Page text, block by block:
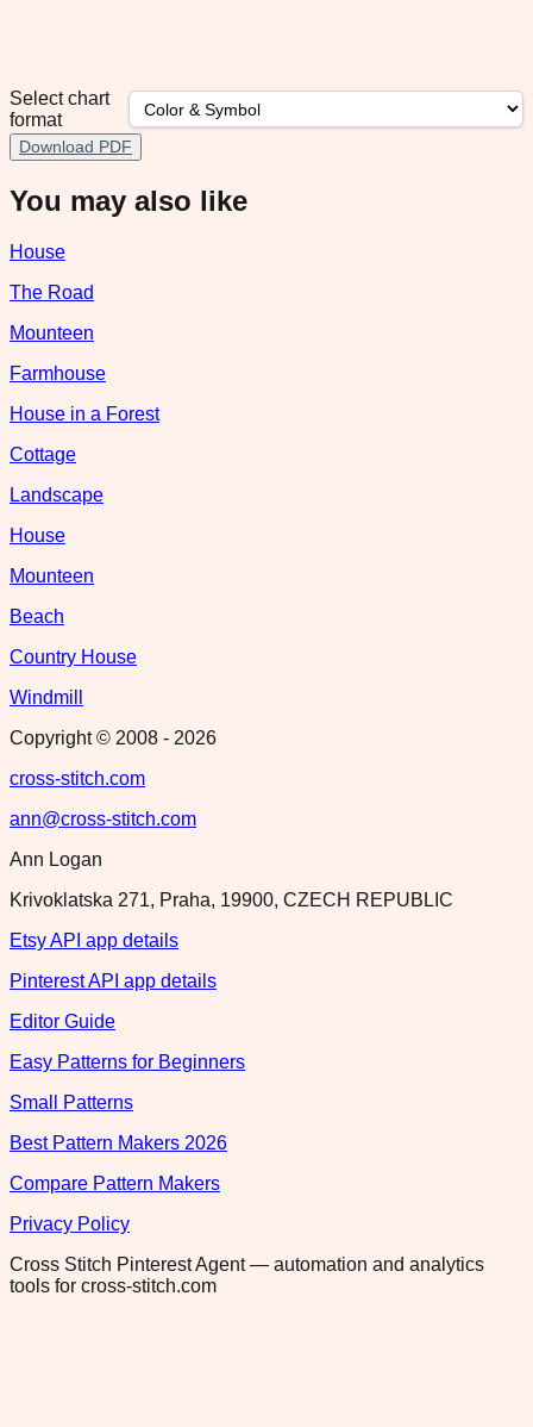
Select chart
format
Download PDF
You may also like
House
The Road
Mounteen
Farmhouse
House in a Forest
Cottage
Landscape
House
Mounteen
Beach
Country House
Windmill
Copyright © 2008 - 2026
cross-stitch.com
ann@cross-stitch.com
Ann Logan
Krivoklatska 271, Praha, 19900, CZECH REPUBLIC
Etsy API app details
Pinterest API app details
Editor Guide
Easy Patterns for Beginners
Small Patterns
Best Pattern Makers 2026
Compare Pattern Makers
Privacy Policy
Cross Stitch Pinterest Agent — automation and analytics
tools for cross-stitch.com